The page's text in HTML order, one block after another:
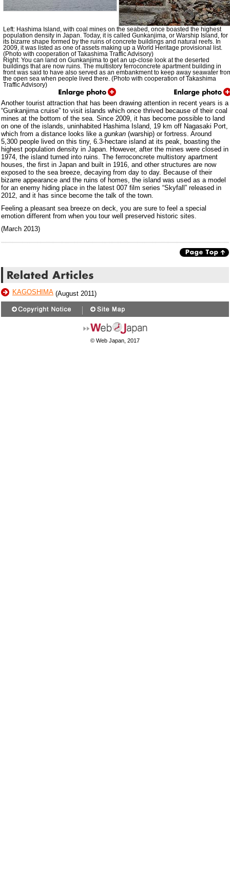
Left: Hashima Island, with coal mines on the seabed, once boasted the highest
population density in Japan. Today, it is called Gunkanjima, or Warship Island, for
its bizarre shape formed by the ruins of concrete buildings and natural reefs. In
2009, it was listed as one of assets making up a World Heritage provisional list.
(Photo with cooperation of Takashima Traffic Advisory)
Right: You can land on Gunkanjima to get an up-close look at the deserted
buildings that are now ruins. The multistory ferroconcrete apartment building in
front was said to have also served as an embankment to keep away seawater
the open sea when people lived there. (Photo with cooperation of Takashima
Traffic Advisory)
Another tourist attraction that has been drawing attention in recent years is a
“Gunkanjima cruise” to visit islands which once thrived because of their coal
mines at the bottom of the sea. Since 2009, it has become possible to land
on one of the islands, uninhabited Hashima Island, 19 km off Nagasaki Port,
which from a distance looks like a gunkan (warship) or fortress. Around
5,300 people lived on this tiny, 6.3-hectare island at its peak, boasting the
highest population density in Japan. However, after the mines were closed in
1974, the island turned into ruins. The ferroconcrete multistory apartment
houses, the first in Japan and built in 1916, and other structures are now
exposed to the sea breeze, decaying from day to day. Because of their
bizarre appearance and the ruins of homes, the island was used as a model
for an enemy hiding place in the latest 007 film series “Skyfall” released in
2012, and it has since become the talk of the town.
Feeling a pleasant sea breeze on deck, you are sure to feel a special
emotion different from when you tour well preserved historic sites.
(March 2013)
KAGOSHIMA (August 2011)
© Web Japan, 2017